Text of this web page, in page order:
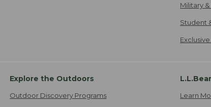
Military
Student
Explore the Outdoors
Outdoor Discovery Programs Learn